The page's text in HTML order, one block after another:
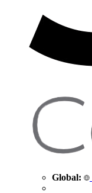
Global: